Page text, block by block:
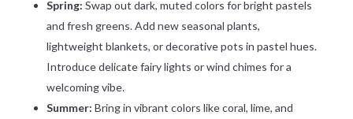
Spring: Swap out dark, muted colors for bright pastels
and fresh greens. Add new seasonal plants,
lightweight blankets, or decorative pots in pastel hues.
Introduce delicate fairy lights or wind chimes for a
welcoming vibe.
Summer: Bring in vibrant colors like coral, lime, and